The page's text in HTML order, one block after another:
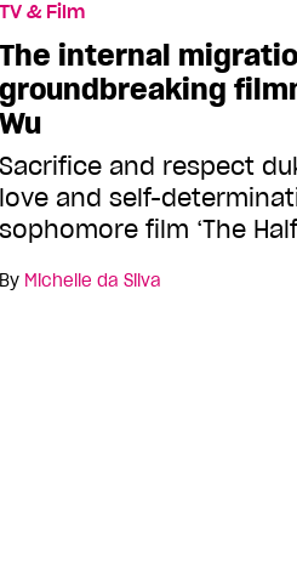
TV & Film
The internal
groundbreaking
Wu
Sacrifice and respect
love and self-
sophomore film ‘The
By Michelle da Silva